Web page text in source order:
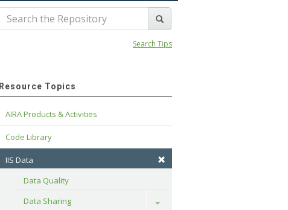
Search Tips
Resource Topics
AIRA Products & Activities
Code Library
IIS Data
Data Quality
Data Sharing
Toggle